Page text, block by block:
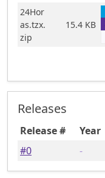
24Hor
as.tzx.
zip
15.4 KB
Releases
Release # Year
#0 -